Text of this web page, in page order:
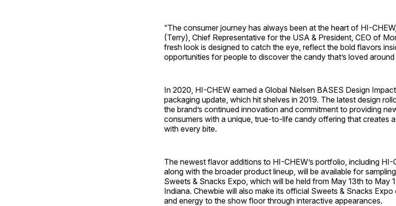
“The consumer journey has always been at the heart of HI-
(Terry), Chief Representative for the USA & President, CEO of
fresh look is designed to catch the eye, reflect the bold flavors
opportunities for people to discover the candy that’s loved around
In 2020, HI-CHEW earned a Global Nielsen BASES Design
packaging update, which hit shelves in 2019. The latest design
the brand’s continued innovation and commitment to providing
consumers with a unique, true-to-life candy offering that creates
with every bite.
The newest flavor additions to HI-CHEW’s portfolio, including HI-
along with the broader product lineup, will be available for
Sweets & Snacks Expo, which will be held from May 13th to May
Indiana. Chewbie will also make its official Sweets & Snacks
and energy to the show floor through interactive appearances.